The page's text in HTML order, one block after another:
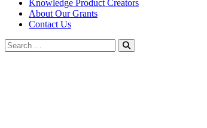
Knowledge Product Creators
About Our Grants
Contact Us
Search
for: